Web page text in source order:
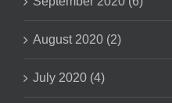
August 2020 (2)
July 2020 (4)